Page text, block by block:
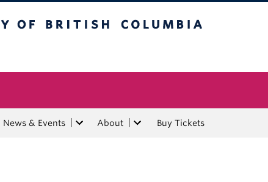
News & Events About Buy Tickets